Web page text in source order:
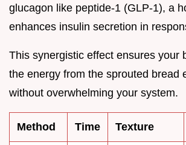
glucagon like peptide-1 (GLP-1), a
enhances insulin secretion in
This synergistic effect ensures your
the energy from the sprouted bread
without overwhelming your system.
Method Time Texture